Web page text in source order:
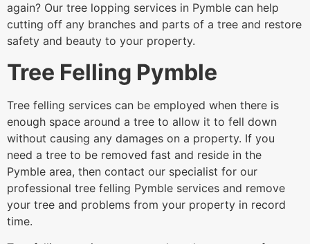
again? Our tree lopping services in Pymble can help
cutting off any branches and parts of a tree and restore
safety and beauty to your property.
Tree Felling Pymble
Tree felling services can be employed when there is
enough space around a tree to allow it to fell down
without causing any damages on a property. If you
need a tree to be removed fast and reside in the
Pymble area, then contact our specialist for our
professional tree felling Pymble services and remove
your tree and problems from your property in record
time.